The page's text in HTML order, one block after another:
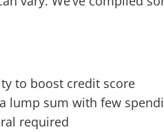
to boost credit score
lump sum with few
required